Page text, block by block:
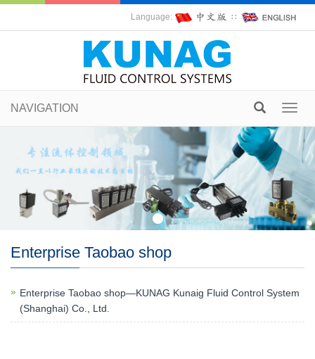
Language: ∷
NAVIGATION
Enterprise Taobao shop
Enterprise Taobao shop—KUNAG Kunaig Fluid Control System
(Shanghai) Co., Ltd.